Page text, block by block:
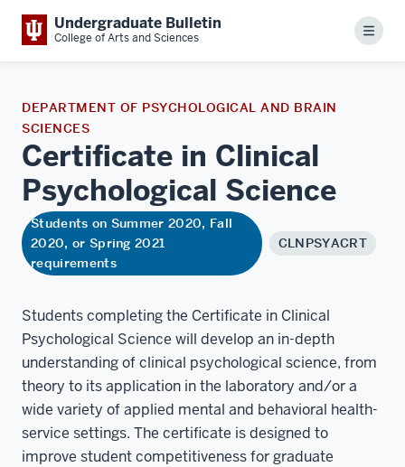
Undergraduate Bulletin
College of Arts and Sciences Menu
DEPARTMENT OF PSYCHOLOGICAL AND BRAIN
SCIENCES
Certificate in Clinical
Psychological Science
Students on Summer 2020, Fall
2020, or Spring 2021
requirements
CLNPSYACRT
Students completing the Certificate in Clinical
Psychological Science will develop an in-depth
understanding of clinical psychological science, from
theory to its application in the laboratory and/or a
wide variety of applied mental and behavioral health-
service settings. The certificate is designed to
improve student competitiveness for graduate